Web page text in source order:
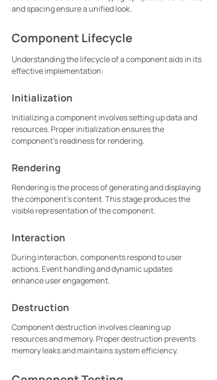
and spacing ensure a unified look.
Component Lifecycle
Understanding the lifecycle of a component aids in its
effective implementation:
Initialization
Initializing a component involves setting up data and
resources. Proper initialization ensures the
component’s readiness for rendering.
Rendering
Rendering is the process of generating and displaying
the component’s content. This stage produces the
visible representation of the component.
Interaction
During interaction, components respond to user
actions. Event handling and dynamic updates
enhance user engagement.
Destruction
Component destruction involves cleaning up
resources and memory. Proper destruction prevents
memory leaks and maintains system efficiency.